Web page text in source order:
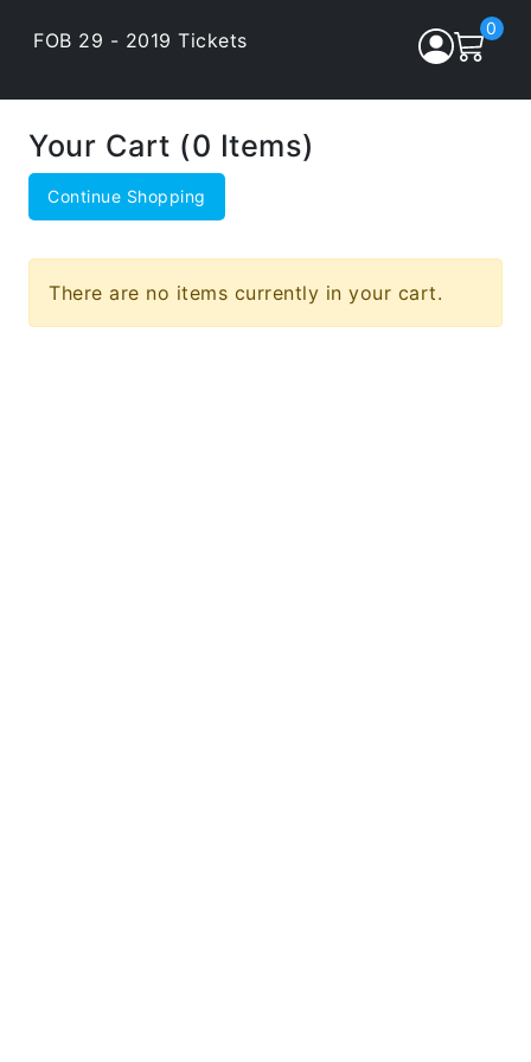
FOB 29 - 2019 Tickets
0
Your Cart (0 Items)
Continue Shopping
There are no items currently in your cart.